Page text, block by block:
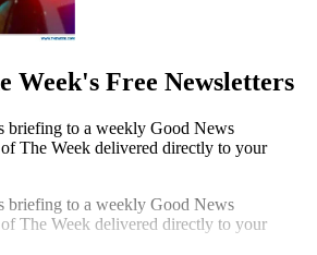
Week's Free Newsletters
briefing to a weekly Good News
The Week delivered directly to your
briefing to a weekly Good News
The Week delivered directly to your